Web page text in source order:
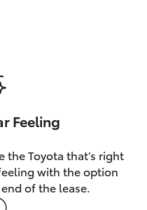
Feeling
the Toyota that’s right
with the option
of the lease.